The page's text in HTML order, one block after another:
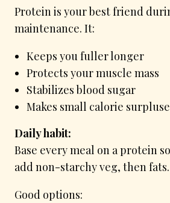
Protein is your best friend
maintenance. It:
Keeps you fuller longer
Protects your muscle mass
Stabilizes blood sugar
Makes small calorie
Daily habit:
Base every meal on a protein
add non-starchy veg, then fats.
Good options: